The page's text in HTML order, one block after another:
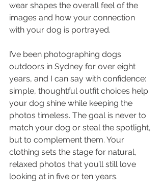
wear shapes the overall feel of the
images and how your connection
with your dog is portrayed.
I’ve been photographing dogs
outdoors in Sydney for over eight
years, and I can say with confidence:
simple, thoughtful outfit choices help
your dog shine while keeping the
photos timeless. The goal is never to
match your dog or steal the spotlight,
but to complement them. Your
clothing sets the stage for natural,
relaxed photos that you’ll still love
looking at in five or ten years.